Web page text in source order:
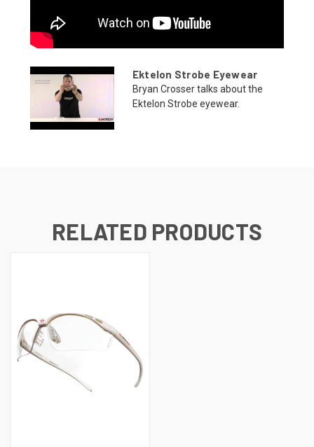
Ektelon Strobe Eyewear
Bryan Crosser talks about the
Ektelon Strobe eyewear.
RELATED PRODUCTS